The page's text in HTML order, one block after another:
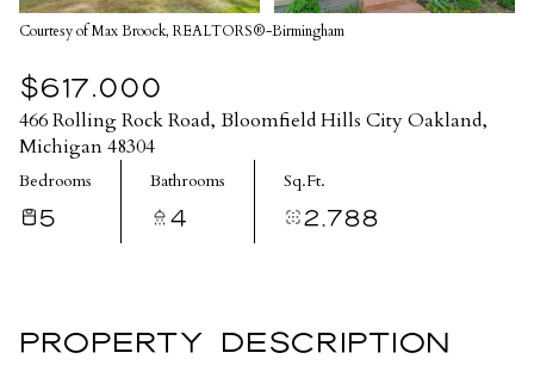
Courtesy of Max Broock, REALTORS®-Birmingham
$617,000
466 Rolling Rock Road, Bloomfield Hills City Oakland,
Michigan 48304
Bedrooms
5
Bathrooms
4
Sq.Ft.
2,788
PROPERTY DESCRIPTION